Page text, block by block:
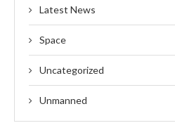
Latest News
Space
Uncategorized
Unmanned